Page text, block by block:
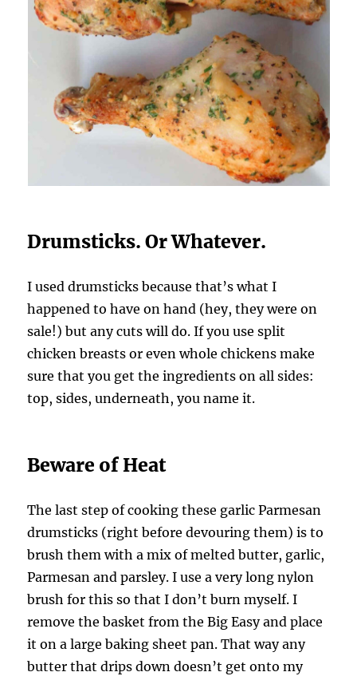
Drumsticks. Or Whatever.
I used drumsticks because that’s what I
happened to have on hand (hey, they were on
sale!) but any cuts will do. If you use split
chicken breasts or even whole chickens make
sure that you get the ingredients on all sides:
top, sides, underneath, you name it.
Beware of Heat
The last step of cooking these garlic Parmesan
drumsticks (right before devouring them) is to
brush them with a mix of melted butter, garlic,
Parmesan and parsley. I use a very long nylon
brush for this so that I don’t burn myself. I
remove the basket from the Big Easy and place
it on a large baking sheet pan. That way any
butter that drips down doesn’t get onto my